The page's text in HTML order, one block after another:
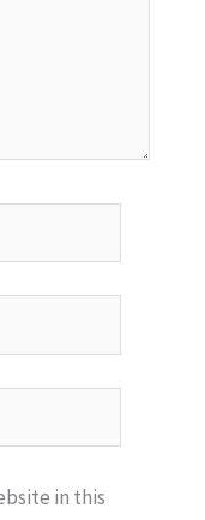
in this